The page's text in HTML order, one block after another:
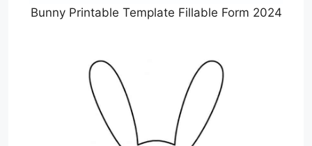
Bunny Printable Template Fillable Form 2024